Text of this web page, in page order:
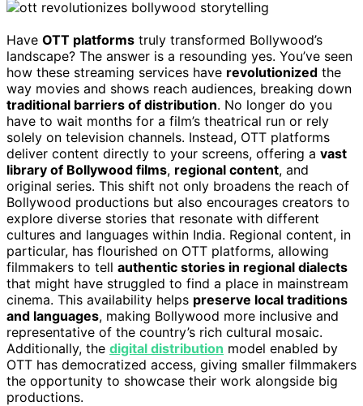
Have OTT platforms truly transformed Bollywood’s
landscape? The answer is a resounding yes. You’ve seen
how these streaming services have revolutionized the
way movies and shows reach audiences, breaking down
traditional barriers of distribution. No longer do you
have to wait months for a film’s theatrical run or rely
solely on television channels. Instead, OTT platforms
deliver content directly to your screens, offering a vast
library of Bollywood films, regional content, and
original series. This shift not only broadens the reach of
Bollywood productions but also encourages creators to
explore diverse stories that resonate with different
cultures and languages within India. Regional content, in
particular, has flourished on OTT platforms, allowing
filmmakers to tell authentic stories in regional dialects
that might have struggled to find a place in mainstream
cinema. This availability helps preserve local traditions
and languages, making Bollywood more inclusive and
representative of the country’s rich cultural mosaic.
Additionally, the digital distribution model enabled by
OTT has democratized access, giving smaller filmmakers
the opportunity to showcase their work alongside big
productions.